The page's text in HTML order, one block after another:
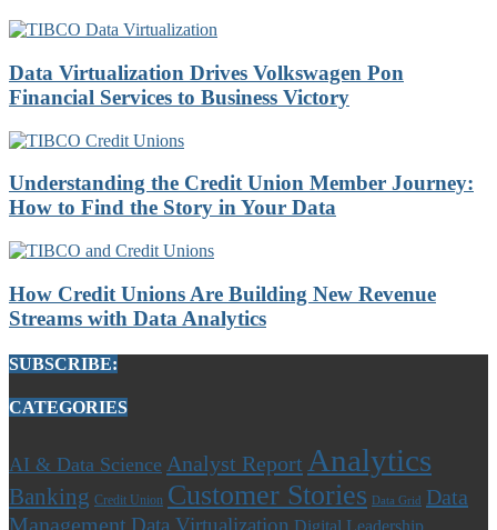
Data Virtualization Drives Volkswagen Pon
Financial Services to Business Victory
Understanding the Credit Union Member Journey:
How to Find the Story in Your Data
How Credit Unions Are Building New Revenue
Streams with Data Analytics
SUBSCRIBE:
CATEGORIES
AI & Data Science Analyst Report Analytics
Banking Credit Union Customer Stories Data Grid
Data
Management Data Virtualization Digital Leadership